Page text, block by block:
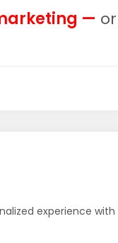
—
experience